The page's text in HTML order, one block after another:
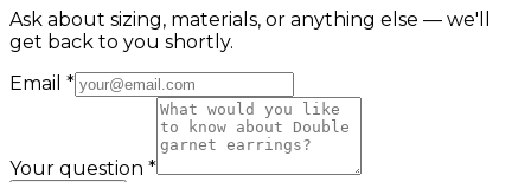
Ask about sizing, materials, or anything else — we'll
get back to you shortly.
Email *
Your question *